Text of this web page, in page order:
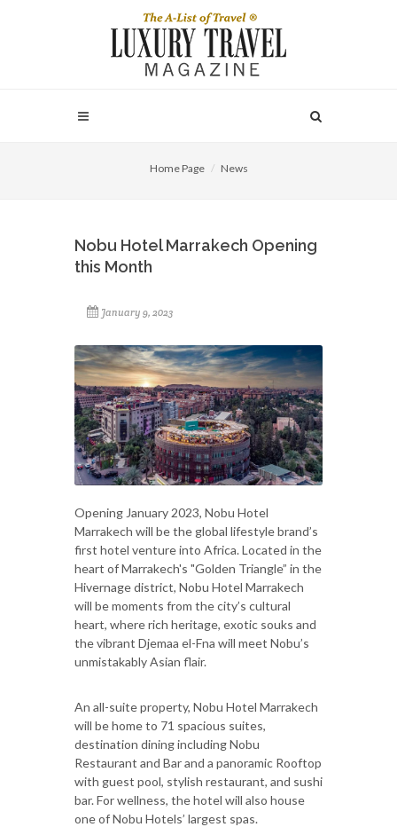
Home Page News
Nobu Hotel Marrakech Opening
this Month
January 9, 2023
Opening January 2023, Nobu Hotel
Marrakech will be the global lifestyle brand’s
first hotel venture into Africa. Located in the
heart of Marrakech's "Golden Triangle” in the
Hivernage district, Nobu Hotel Marrakech
will be moments from the city’s cultural
heart, where rich heritage, exotic souks and
the vibrant Djemaa el-Fna will meet Nobu’s
unmistakably Asian flair.
An all-suite property, Nobu Hotel Marrakech
will be home to 71 spacious suites,
destination dining including Nobu
Restaurant and Bar and a panoramic Rooftop
with guest pool, stylish restaurant, and sushi
bar. For wellness, the hotel will also house
one of Nobu Hotels’ largest spas.